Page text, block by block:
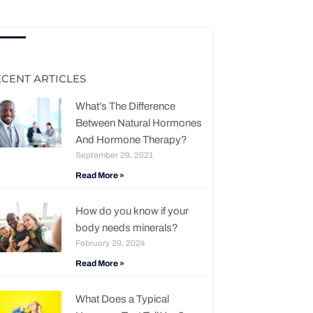
ARTICLES
What’s The Difference
Between Natural Hormones
And Hormone Therapy?
September 29, 2021
Read More »
How do you know if your
body needs minerals?
February 29, 2024
Read More »
What Does a Typical